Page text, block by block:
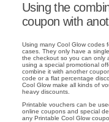
Using the
coupon with
Using many Cool Glow codes
cases. They only have a
the checkout so you can only
using a special promotional
combine it with another
code or a flat percentage
Cool Glow make all kinds of
heavy discounts.
Printable vouchers can be
online coupons and special
any Printable Cool Glow